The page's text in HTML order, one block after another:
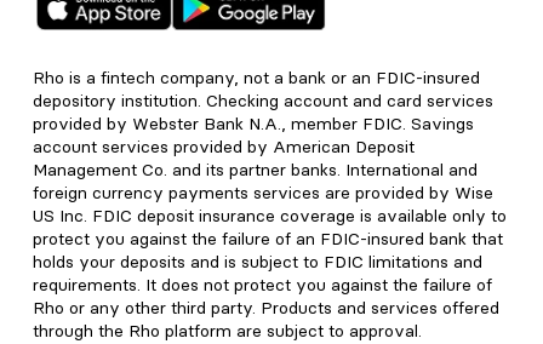
Rho is a fintech company, not a bank or an FDIC-insured
depository institution. Checking account and card services
provided by Webster Bank N.A., member FDIC. Savings
account services provided by American Deposit
Management Co. and its partner banks. International and
foreign currency payments services are provided by Wise
US Inc. FDIC deposit insurance coverage is available only to
protect you against the failure of an FDIC-insured bank that
holds your deposits and is subject to FDIC limitations and
requirements. It does not protect you against the failure of
Rho or any other third party. Products and services offered
through the Rho platform are subject to approval.